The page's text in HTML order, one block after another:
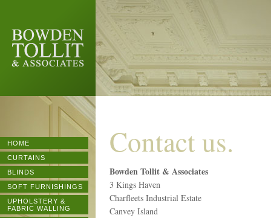
TOLLIT &
ASSOCIATES
HOME
CURTAINS
BLINDS
SOFT FURNISHINGS
UPHOLSTERY &
FABRIC WALLING
Contact us.
Bowden Tollit & Associates
3 Kings Haven
Charfleets Industrial Estate
Canvey Island